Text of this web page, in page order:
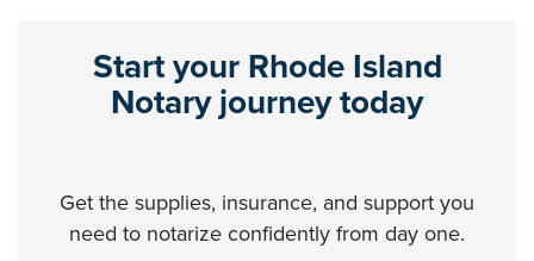
Start your Rhode Island
Notary journey today
Get the supplies, insurance, and support you
need to notarize confidently from day one.